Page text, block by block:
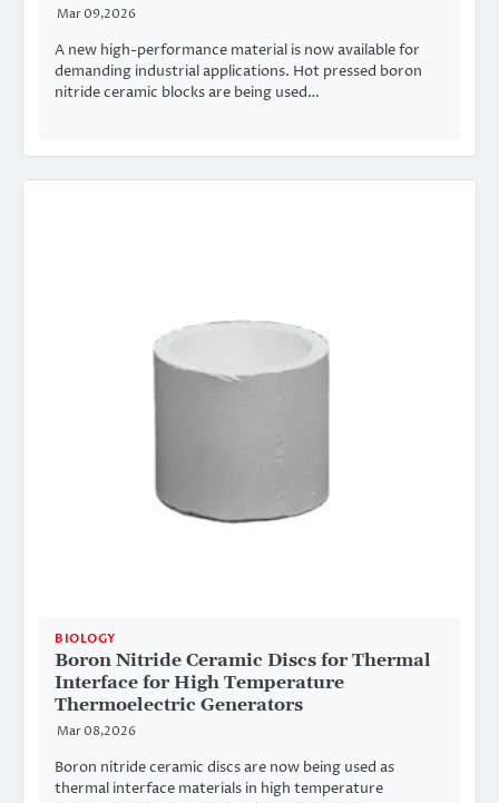
Mar 09,2026
A new high-performance material is now available for
demanding industrial applications. Hot pressed boron
nitride ceramic blocks are being used…
BIOLOGY
Boron Nitride Ceramic Discs for Thermal
Interface for High Temperature
Thermoelectric Generators
Mar 08,2026
Boron nitride ceramic discs are now being used as
thermal interface materials in high temperature